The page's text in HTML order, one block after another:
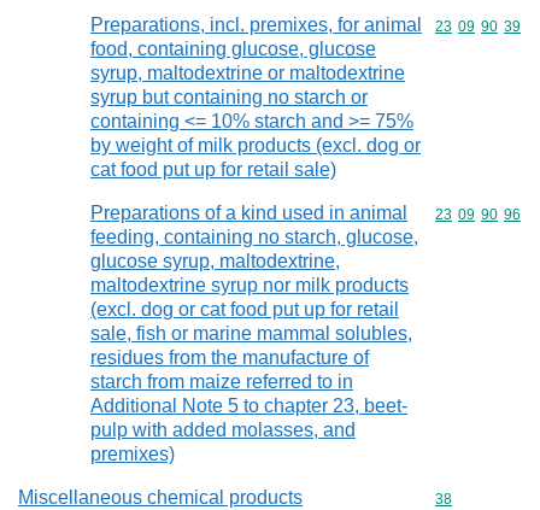
Preparations, incl. premixes, for animal
food, containing glucose, glucose
syrup, maltodextrine or maltodextrine
syrup but containing no starch or
containing <= 10% starch and >= 75%
by weight of milk products (excl. dog or
cat food put up for retail sale)
Commodity
23 09 90 39
Preparations of a kind used in animal
feeding, containing no starch, glucose,
glucose syrup, maltodextrine,
maltodextrine syrup nor milk products
(excl. dog or cat food put up for retail
sale, fish or marine mammal solubles,
residues from the manufacture of
starch from maize referred to in
Additional Note 5 to chapter 23, beet-
pulp with added molasses, and
premixes)
Commodity
23 09 90 96
Miscellaneous chemical products Commodity
38